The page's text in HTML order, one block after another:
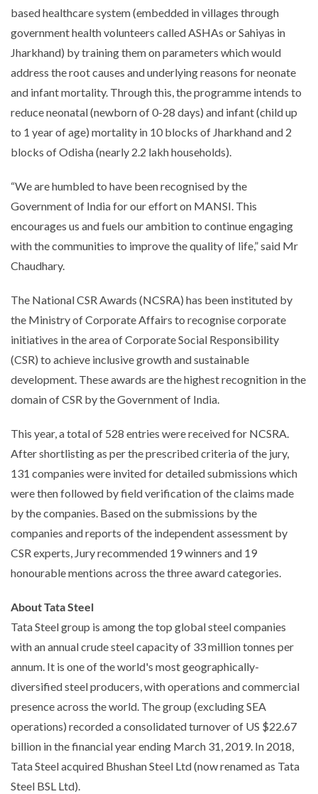
based healthcare system (embedded in villages through
government health volunteers called ASHAs or Sahiyas in
Jharkhand) by training them on parameters which would
address the root causes and underlying reasons for neonate
and infant mortality. Through this, the programme intends to
reduce neonatal (newborn of 0-28 days) and infant (child up
to 1 year of age) mortality in 10 blocks of Jharkhand and 2
blocks of Odisha (nearly 2.2 lakh households).
“We are humbled to have been recognised by the
Government of India for our effort on MANSI. This
encourages us and fuels our ambition to continue engaging
with the communities to improve the quality of life,” said Mr
Chaudhary.
The National CSR Awards (NCSRA) has been instituted by
the Ministry of Corporate Affairs to recognise corporate
initiatives in the area of Corporate Social Responsibility
(CSR) to achieve inclusive growth and sustainable
development. These awards are the highest recognition in the
domain of CSR by the Government of India.
This year, a total of 528 entries were received for NCSRA.
After shortlisting as per the prescribed criteria of the jury,
131 companies were invited for detailed submissions which
were then followed by field verification of the claims made
by the companies. Based on the submissions by the
companies and reports of the independent assessment by
CSR experts, Jury recommended 19 winners and 19
honourable mentions across the three award categories.
About Tata Steel
Tata Steel group is among the top global steel companies
with an annual crude steel capacity of 33 million tonnes per
annum. It is one of the world's most geographically-
diversified steel producers, with operations and commercial
presence across the world. The group (excluding SEA
operations) recorded a consolidated turnover of US $22.67
billion in the financial year ending March 31, 2019. In 2018,
Tata Steel acquired Bhushan Steel Ltd (now renamed as Tata
Steel BSL Ltd).